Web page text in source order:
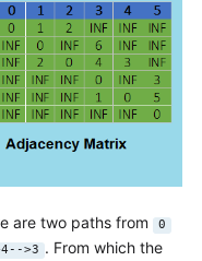
are two paths from 0
>3 . From which the